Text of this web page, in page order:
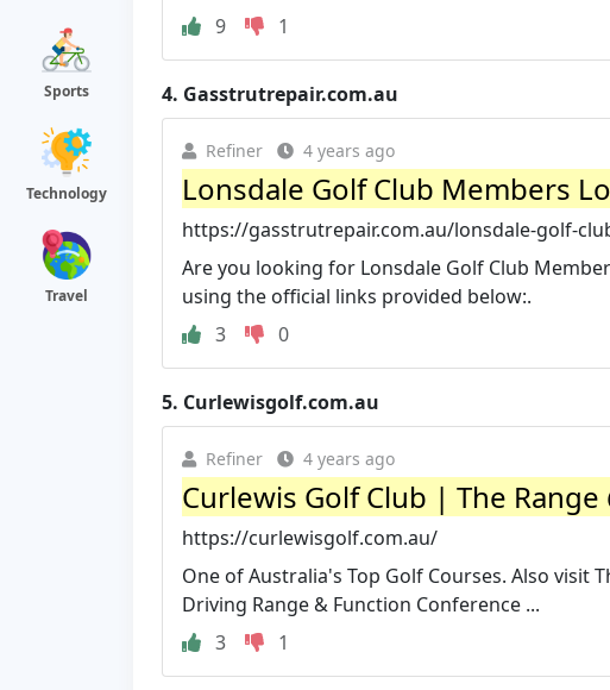
Sports
Technology
Travel
9
1
4. Gasstrutrepair.com.au
Refiner 4 years ago
Lonsdale Golf Club Members
https://gasstrutrepair.com.au/lonsdale-golf-
Are you looking for Lonsdale Golf Club
using the official links provided below:.
3
0
5. Curlewisgolf.com.au
Refiner 4 years ago
Curlewis Golf Club | The
https://curlewisgolf.com.au/
One of Australia's Top Golf Courses. Also visit
Driving Range & Function Conference ...
3
1